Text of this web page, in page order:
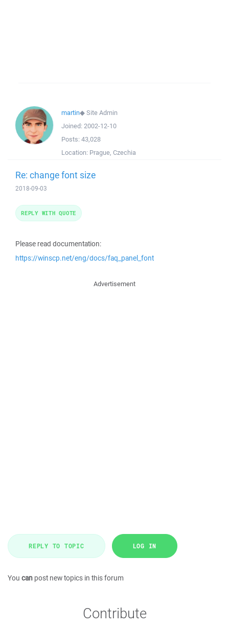
martin◆Site Admin
Joined: 2002-12-10
Posts: 43,028
Location: Prague, Czechia
Re: change font size
2018-09-03
Please read documentation:
https://winscp.net/eng/docs/faq_panel_font
REPLY WITH QUOTE
Advertisement
REPLY TO TOPIC LOG IN
You can post new topics in this forum
Contribute